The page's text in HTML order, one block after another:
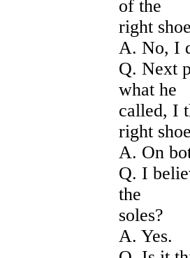
of the
right
A. No, I
Q. Next
what he
called, I
right
A. On
Q. I
the
soles?
A. Yes.